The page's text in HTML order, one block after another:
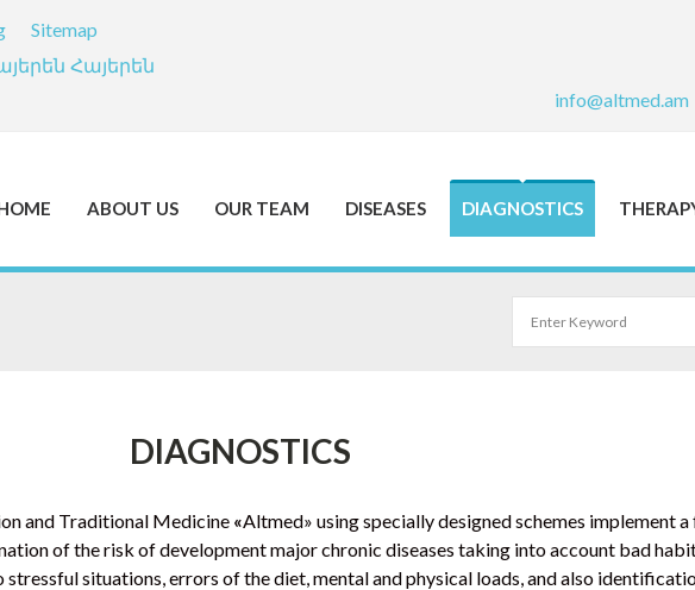
Sitemap
Հայերեն
info@altmed.am
ABOUT US OUR TEAM DISEASES DIAGNOSTICS
DIAGNOSTICS
and Traditional Medicine «Altmed» using specially designed schemes implement
of the risk of development major chronic diseases taking into account bad
situations, errors of the diet, mental and physical loads, and also